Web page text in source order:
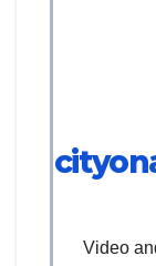
Video